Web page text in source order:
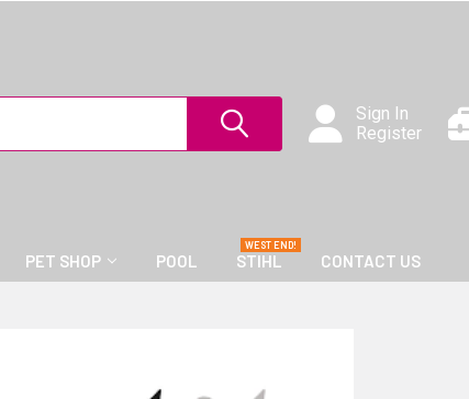
Sign In
Register
PET SHOP POOL STIHL CONTACT US